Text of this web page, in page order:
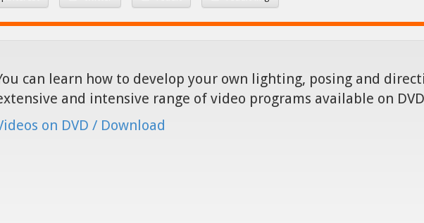
can learn how to develop your own lighting, posing and
and intensive range of video programs available on
on DVD / Download